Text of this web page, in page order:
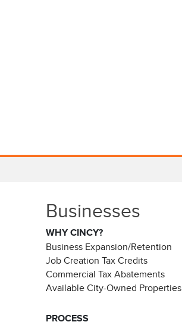
Businesses
WHY CINCY?
Business Expansion/Retention
Job Creation Tax Credits
Commercial Tax Abatements
Available City-Owned Properties
PROCESS